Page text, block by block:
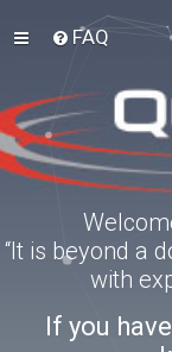
FAQ
“It is beyond a
with
If you